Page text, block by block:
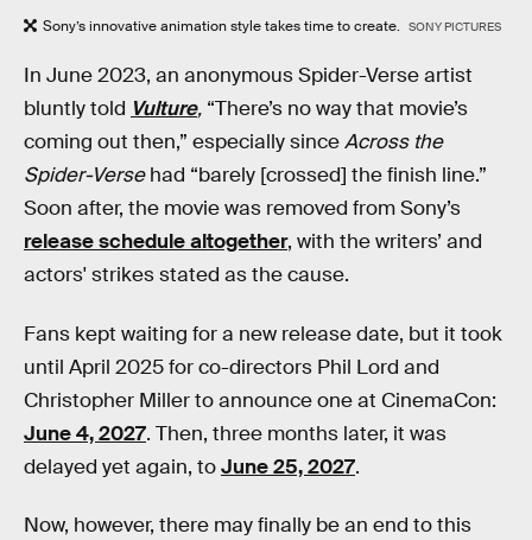
Sony’s innovative animation style takes time to create. SONY PICTURES
In June 2023, an anonymous Spider-Verse artist
bluntly told Vulture, “There’s no way that movie’s
coming out then,” especially sinceAcross the
Spider-Versehad “barely [crossed] the finish line.”
Soon after, the movie was removed from Sony’s
release schedule altogether, with the writers’ and
actors' strikes stated as the cause.
Fans kept waiting for a new release date, but it took
until April 2025 for co-directors Phil Lord and
Christopher Miller to announce one at CinemaCon:
June 4, 2027. Then, three months later, it was
delayed yet again, toJune 25, 2027.
Now, however, there may finally be an end to this